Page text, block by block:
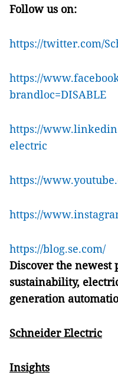
Follow us on:
https://twitter.com/
https://
brandloc=DISABLE
https://
electric
https://
https://
https://blog.se.com/
Discover the newest
sustainability,
generation
Schneider Electric
Insights